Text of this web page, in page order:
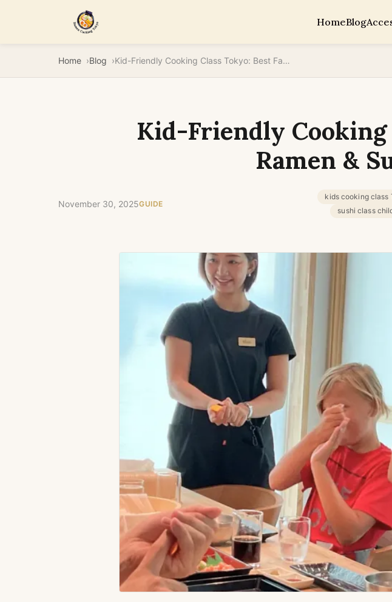
HomeBlog
Home Blog Kid-Friendly Cooking Class Tokyo: Best Family Ramen & Sushi (Ages 5-15)
Kid-Friendly Cooking
Ramen &
November 30, 2025GUIDE
kids cooking class
sushi class